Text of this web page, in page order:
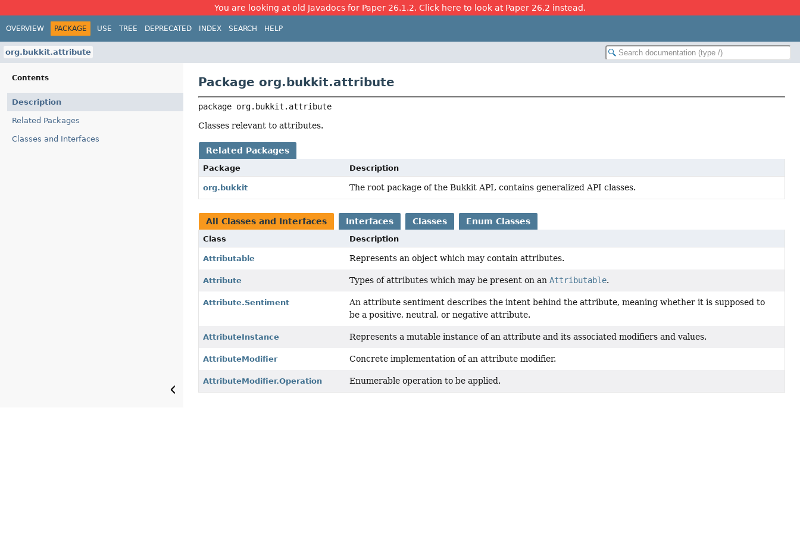
You are looking at old Javadocs for Paper 26.1.2. Click here to look at Paper 26.2 instead.
OVERVIEW PACKAGE USE TREE DEPRECATED INDEX SEARCH HELP
org.bukkit.attribute
Contents
Description
Related Packages
Classes and Interfaces
Package org.bukkit.attribute
package org.bukkit.attribute
Classes relevant to attributes.
Related Packages
Package Description
org.bukkit The root package of the Bukkit API, contains generalized API classes.
All Classes and Interfaces Interfaces Classes Enum Classes
Class Description
Attributable Represents an object which may contain attributes.
Attribute Types of attributes which may be present on anAttributable.
Attribute.Sentiment
An attribute sentiment describes the intent behind the attribute, meaning whether it is supposed to
be a positive, neutral, or negative attribute.
AttributeInstance Represents a mutable instance of an attribute and its associated modifiers and values.
AttributeModifier Concrete implementation of an attribute modifier.
AttributeModifier.Operation Enumerable operation to be applied.